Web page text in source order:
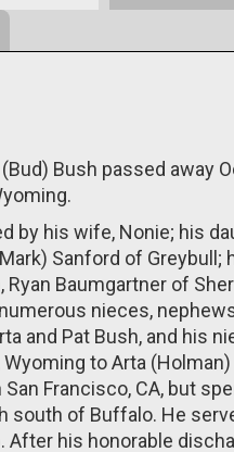
Bush passed away
by his wife, Nonie; his
Sanford of
Ryan Baumgartner of
nieces,
and Pat Bush, and his
Wyoming to Arta
Francisco, CA, but
south of Buffalo. He
After his honorable